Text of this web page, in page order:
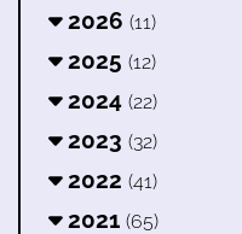
2026 (11)
2025 (12)
2024 (22)
2023 (32)
2022 (41)
2021 (65)